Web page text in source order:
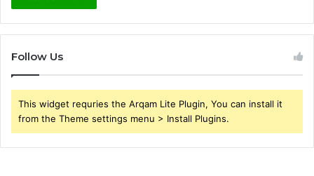
Follow Us
This widget requries the Arqam Lite Plugin, You can install it
from the Theme settings menu > Install Plugins.